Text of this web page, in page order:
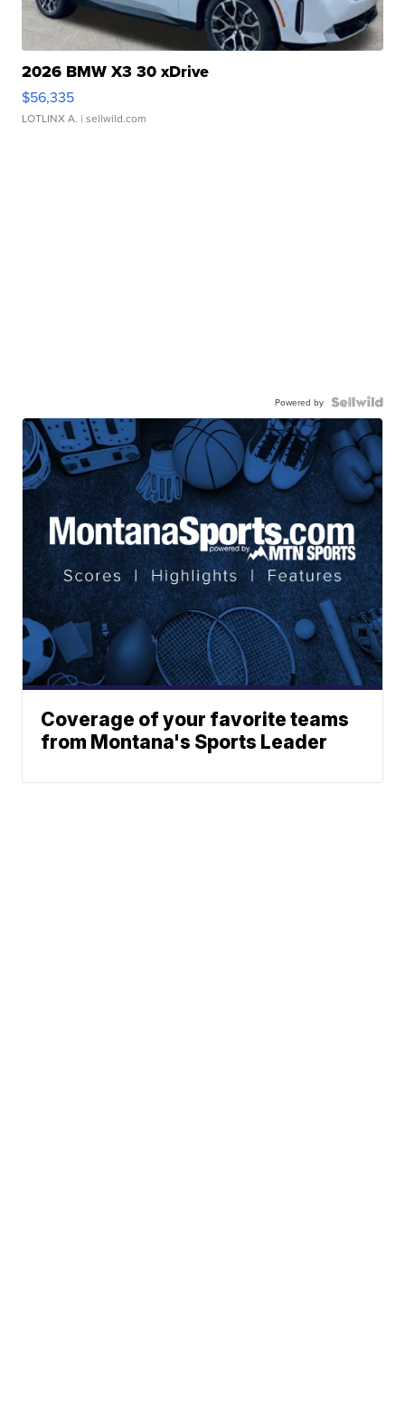
2026 BMW X3 30 xDrive
$56,335
LOTLINX A. | sellwild.com
Powered by
Coverage of your favorite teams
from Montana's Sports Leader